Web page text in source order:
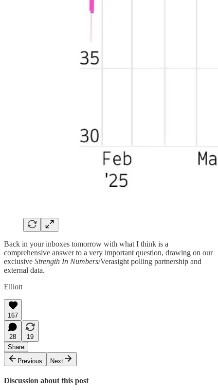
Back in your inboxes tomorrow with what I think is a
comprehensive answer to a very important question, drawing on our
exclusive Strength In Numbers/Verasight polling partnership and
external data.
Elliott
167
28
19
Share
Previous
Next
Discussion about this post